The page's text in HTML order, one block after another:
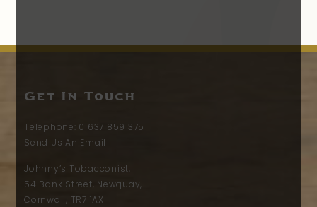
Get In Touch
Telephone: 01637 859 375
Send Us An Email
Johnny’s Tobacconist,
54 Bank Street, Newquay,
Cornwall, TR7 1AX